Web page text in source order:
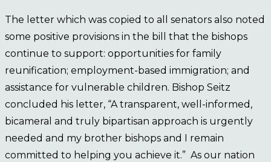
The letter which was copied to all senators also noted
some positive provisions in the bill that the bishops
continue to support: opportunities for family
reunification; employment-based immigration; and
assistance for vulnerable children. Bishop Seitz
concluded his letter, “A transparent, well-informed,
bicameral and truly bipartisan approach is urgently
needed and my brother bishops and I remain
committed to helping you achieve it.” As our nation